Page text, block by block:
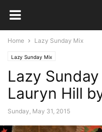
Home Lazy Sunday Mix
Lazy Sunday Mix
Lazy
Lauryn Hill
Sunday, May 31, 2015